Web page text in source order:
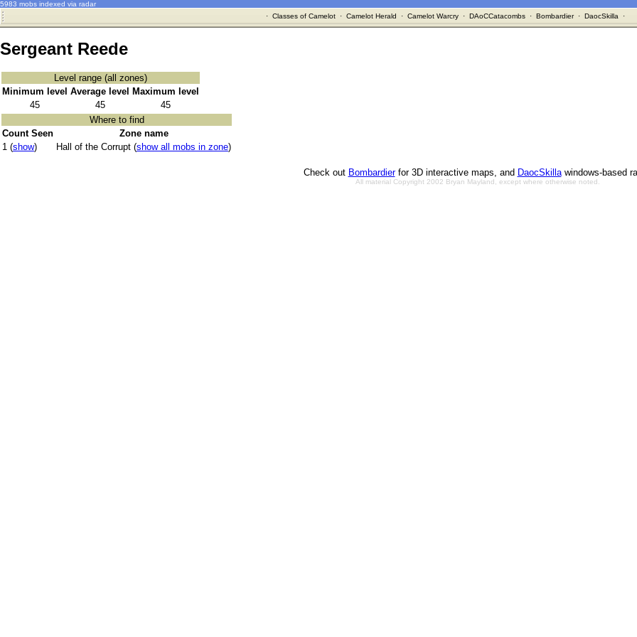
5983 mobs indexed via radar
· Classes of Camelot· Camelot Herald · Camelot Warcry· DAoCCatacombs· Bombardier· DaocSkilla ·
Sergeant Reede
Level range (all zones)
Minimum level Average level
Maximum level
45
45
45
Where to find
Count Seen
Zone name
1 (show) Hall of the Corrupt (show all mobs in zone)
Check out Bombardierfor 3D interactive maps, and DaocSkillawindows-based
All material Copyright 2002 Bryan Mayland, except where otherwise noted.